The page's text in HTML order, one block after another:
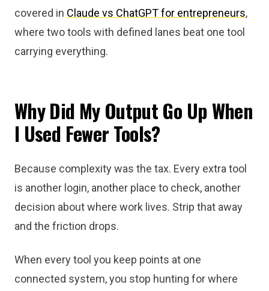
covered in Claude vs ChatGPT for entrepreneurs,
where two tools with defined lanes beat one tool
carrying everything.
Why Did My Output Go Up When
I Used Fewer Tools?
Because complexity was the tax. Every extra tool
is another login, another place to check, another
decision about where work lives. Strip that away
and the friction drops.
When every tool you keep points at one
connected system, you stop hunting for where